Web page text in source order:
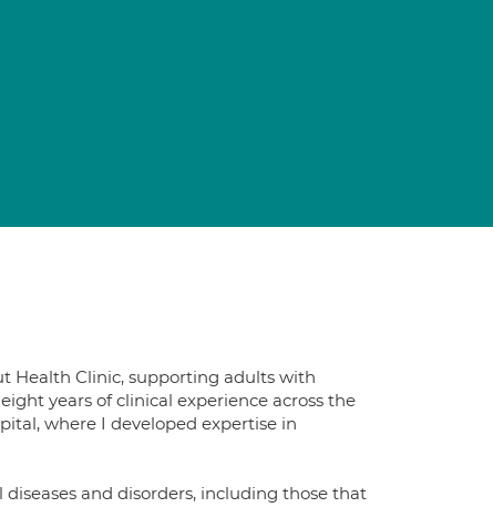
Health Clinic, supporting adults with
years of clinical experience across the
where I developed expertise in
and disorders, including those that